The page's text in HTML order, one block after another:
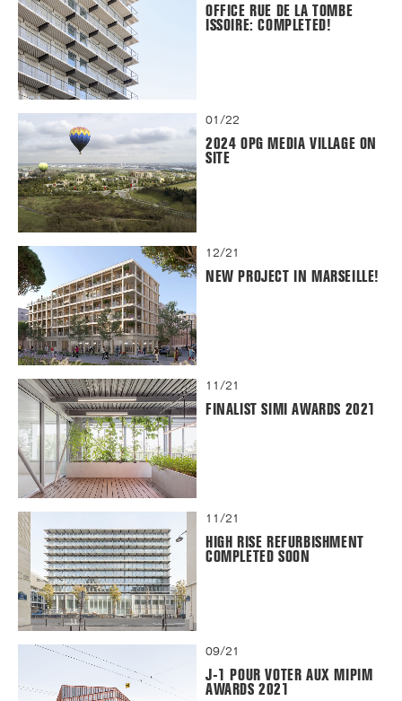
OFFICE RUE DE LA TOMBE
ISSOIRE: COMPLETED!
01/22
2024 OPG MEDIA VILLAGE ON
SITE
12/21
NEW PROJECT IN MARSEILLE!
11/21
FINALIST SIMI AWARDS 2021
11/21
HIGH RISE REFURBISHMENT
COMPLETED SOON
09/21
J-1 POUR VOTER AUX MIPIM
AWARDS 2021